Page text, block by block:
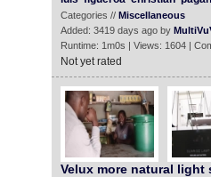
Categories // Miscellaneous
Added: 3419 days ago by
Runtime: 1m0s | Views: 1604 |
Not yet rated
Velux more natural light